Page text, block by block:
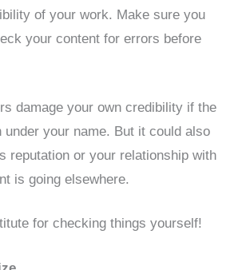
of your work. Make sure you
your content for errors before
damage your own credibility if the
your name. But it could also
reputation or your relationship with
is going elsewhere.
for checking things yourself!